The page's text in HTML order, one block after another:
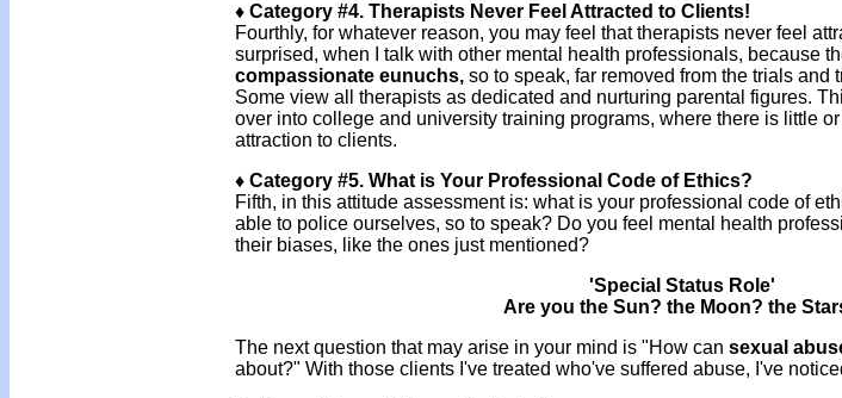
♦ Category #4. Therapists Never Feel Attracted to Clients!
Fourthly, for whatever reason, you may feel that therapists never feel
surprised, when I talk with other mental health professionals, because
compassionate eunuchs, so to speak, far removed from the trials and
Some view all therapists as dedicated and nurturing parental figures.
over into college and university training programs, where there is little
attraction to clients.
♦ Category #5. What is Your Professional Code of Ethics?
Fifth, in this attitude assessment is: what is your professional code of
able to police ourselves, so to speak? Do you feel mental health
their biases, like the ones just mentioned?
'Special Status Role'
Are you the Sun? the Moon? the
The next question that may arise in your mind is "How can sexual
about?" With those clients I've treated who've suffered abuse, I've